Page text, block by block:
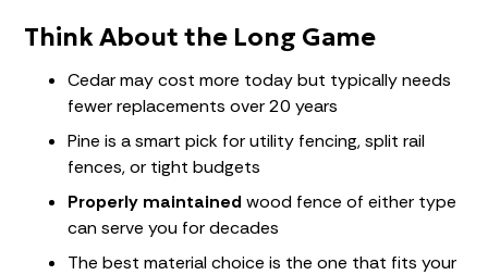
Think About the Long Game
Cedar may cost more today but typically needs
fewer replacements over 20 years
Pine is a smart pick for utility fencing, split rail
fences, or tight budgets
Properly maintained wood fence of either type
can serve you for decades
The best material choice is the one that fits your